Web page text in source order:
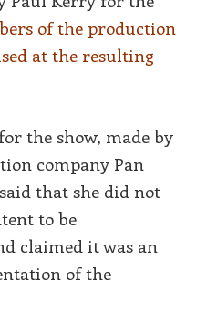
of the production
at the resulting
the show, made by
company Pan
that she did not
to be
claimed it was an
of the